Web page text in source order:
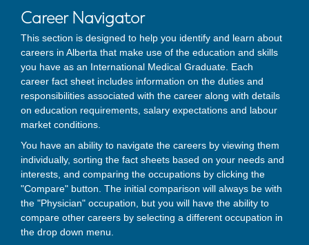
Career Navigator
This section is designed to help you identify and learn about
careers in Alberta that make use of the education and skills
you have as an International Medical Graduate. Each
career fact sheet includes information on the duties and
responsibilities associated with the career along with details
on education requirements, salary expectations and labour
market conditions.
You have an ability to navigate the careers by viewing them
individually, sorting the fact sheets based on your needs and
interests, and comparing the occupations by clicking the
"Compare" button. The initial comparison will always be with
the "Physician" occupation, but you will have the ability to
compare other careers by selecting a different occupation in
the drop down menu.